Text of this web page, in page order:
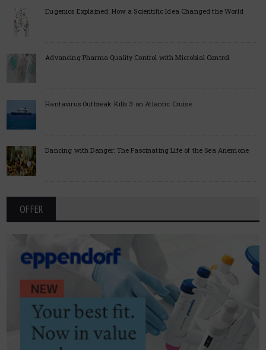
Eugenics Explained: How a Scientific Idea Changed the World
Advancing Pharma Quality Control with Microbial Control
Hantavirus Outbreak Kills 3 on Atlantic Cruise
Dancing with Danger: The Fascinating Life of the Sea Anemone
OFFER